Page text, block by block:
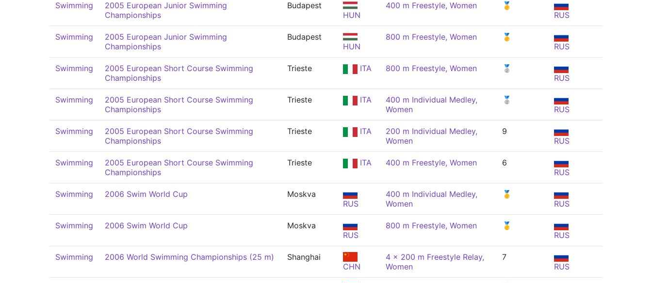
Swimming
2005 European Junior Swimming
Championships
Budapest
HUN
400 m Freestyle, Women
🥇
RUS
Swimming
2005 European Junior Swimming
Championships
Budapest
HUN
800 m Freestyle, Women
🥇
RUS
Swimming
2005 European Short Course Swimming
Championships
Trieste ITA 800 m Freestyle, Women
🥈
RUS
Swimming
2005 European Short Course Swimming
Championships
Trieste ITA
400 m Individual Medley,
Women
🥈
RUS
Swimming
2005 European Short Course Swimming
Championships
Trieste ITA
200 m Individual Medley,
Women
9
RUS
Swimming
2005 European Short Course Swimming
Championships
Trieste ITA 400 m Freestyle, Women
6
RUS
Swimming 2006 Swim World Cup
Moskva
RUS
400 m Individual Medley,
Women
🥇
RUS
Swimming 2006 Swim World Cup
Moskva
RUS
800 m Freestyle, Women
🥇
RUS
Swimming 2006 World Swimming Championships (25 m)
Shanghai
CHN
4 x 200 m Freestyle Relay,
Women
7
RUS